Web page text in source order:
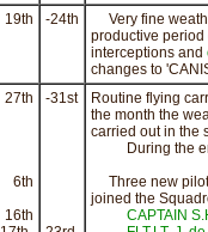
19th -24th
Very fine
productive
interceptions and
changes to
27th
6th
16th
-31st
Routine flying
the month the
carried out in the
During the
Three new
joined the
CAPTAIN